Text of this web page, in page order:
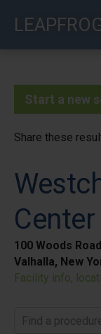
Start a new
Share these
Center
100 Woods Road
Valhalla, New
Facility info,
Find a